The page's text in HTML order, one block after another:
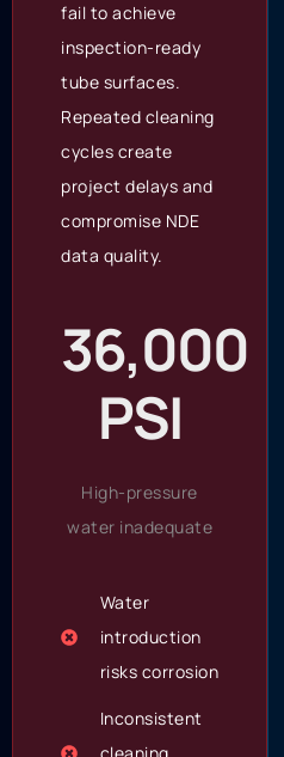
fail to achieve
inspection-ready
tube surfaces.
Repeated cleaning
cycles create
project delays and
compromise NDE
data quality.
36,000
PSI
High-pressure
water inadequate
Water
introduction
risks corrosion
Inconsistent